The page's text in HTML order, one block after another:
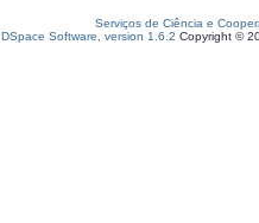
Serviços de Ciência e
DSpace Software, version 1.6.2 Copyright ©